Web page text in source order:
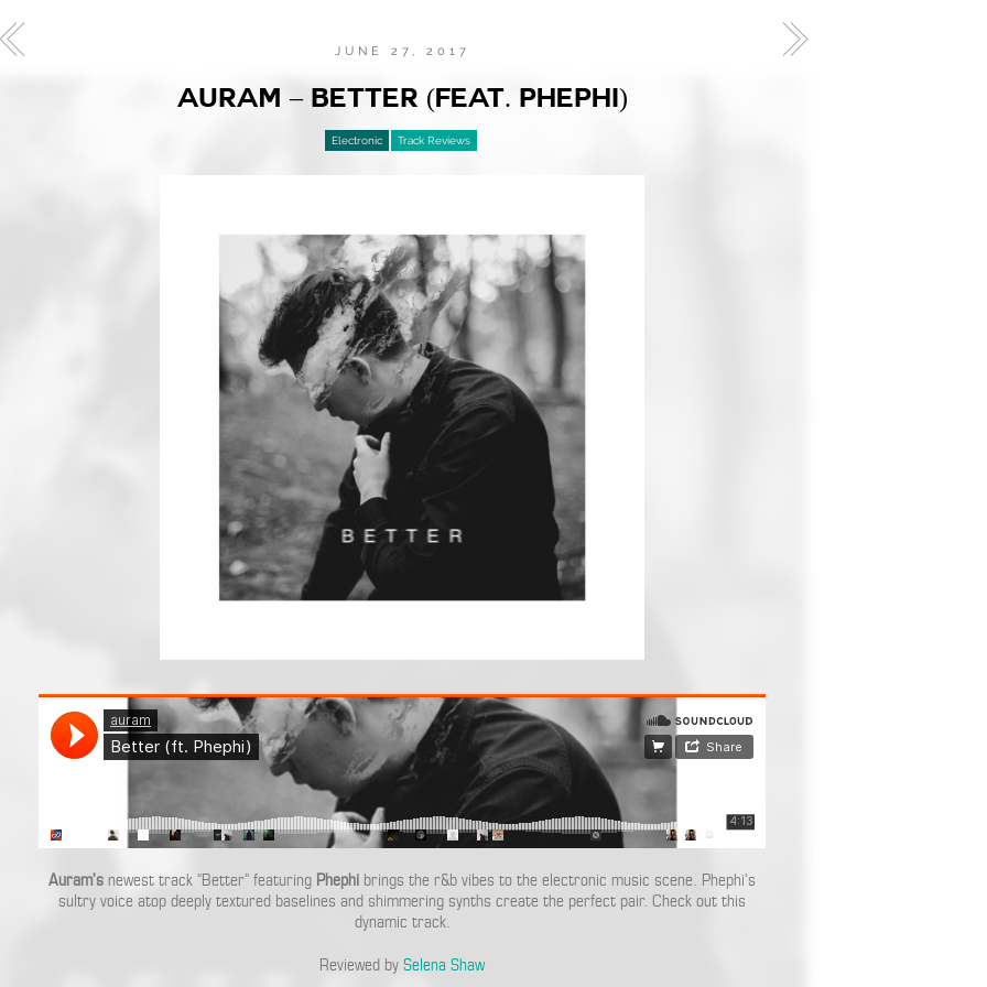
JUNE 27, 2017
AURAM – BETTER (FEAT. PHEPHI)
Electronic Track Reviews
Auram’s newest track “Better” featuring Phephi brings the r&b vibes to the electronic music scene. Phephi’s
sultry voice atop deeply textured baselines and shimmering synths create the perfect pair. Check out this
dynamic track.
Reviewed bySelena Shaw